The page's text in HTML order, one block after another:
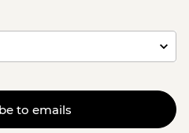
to emails